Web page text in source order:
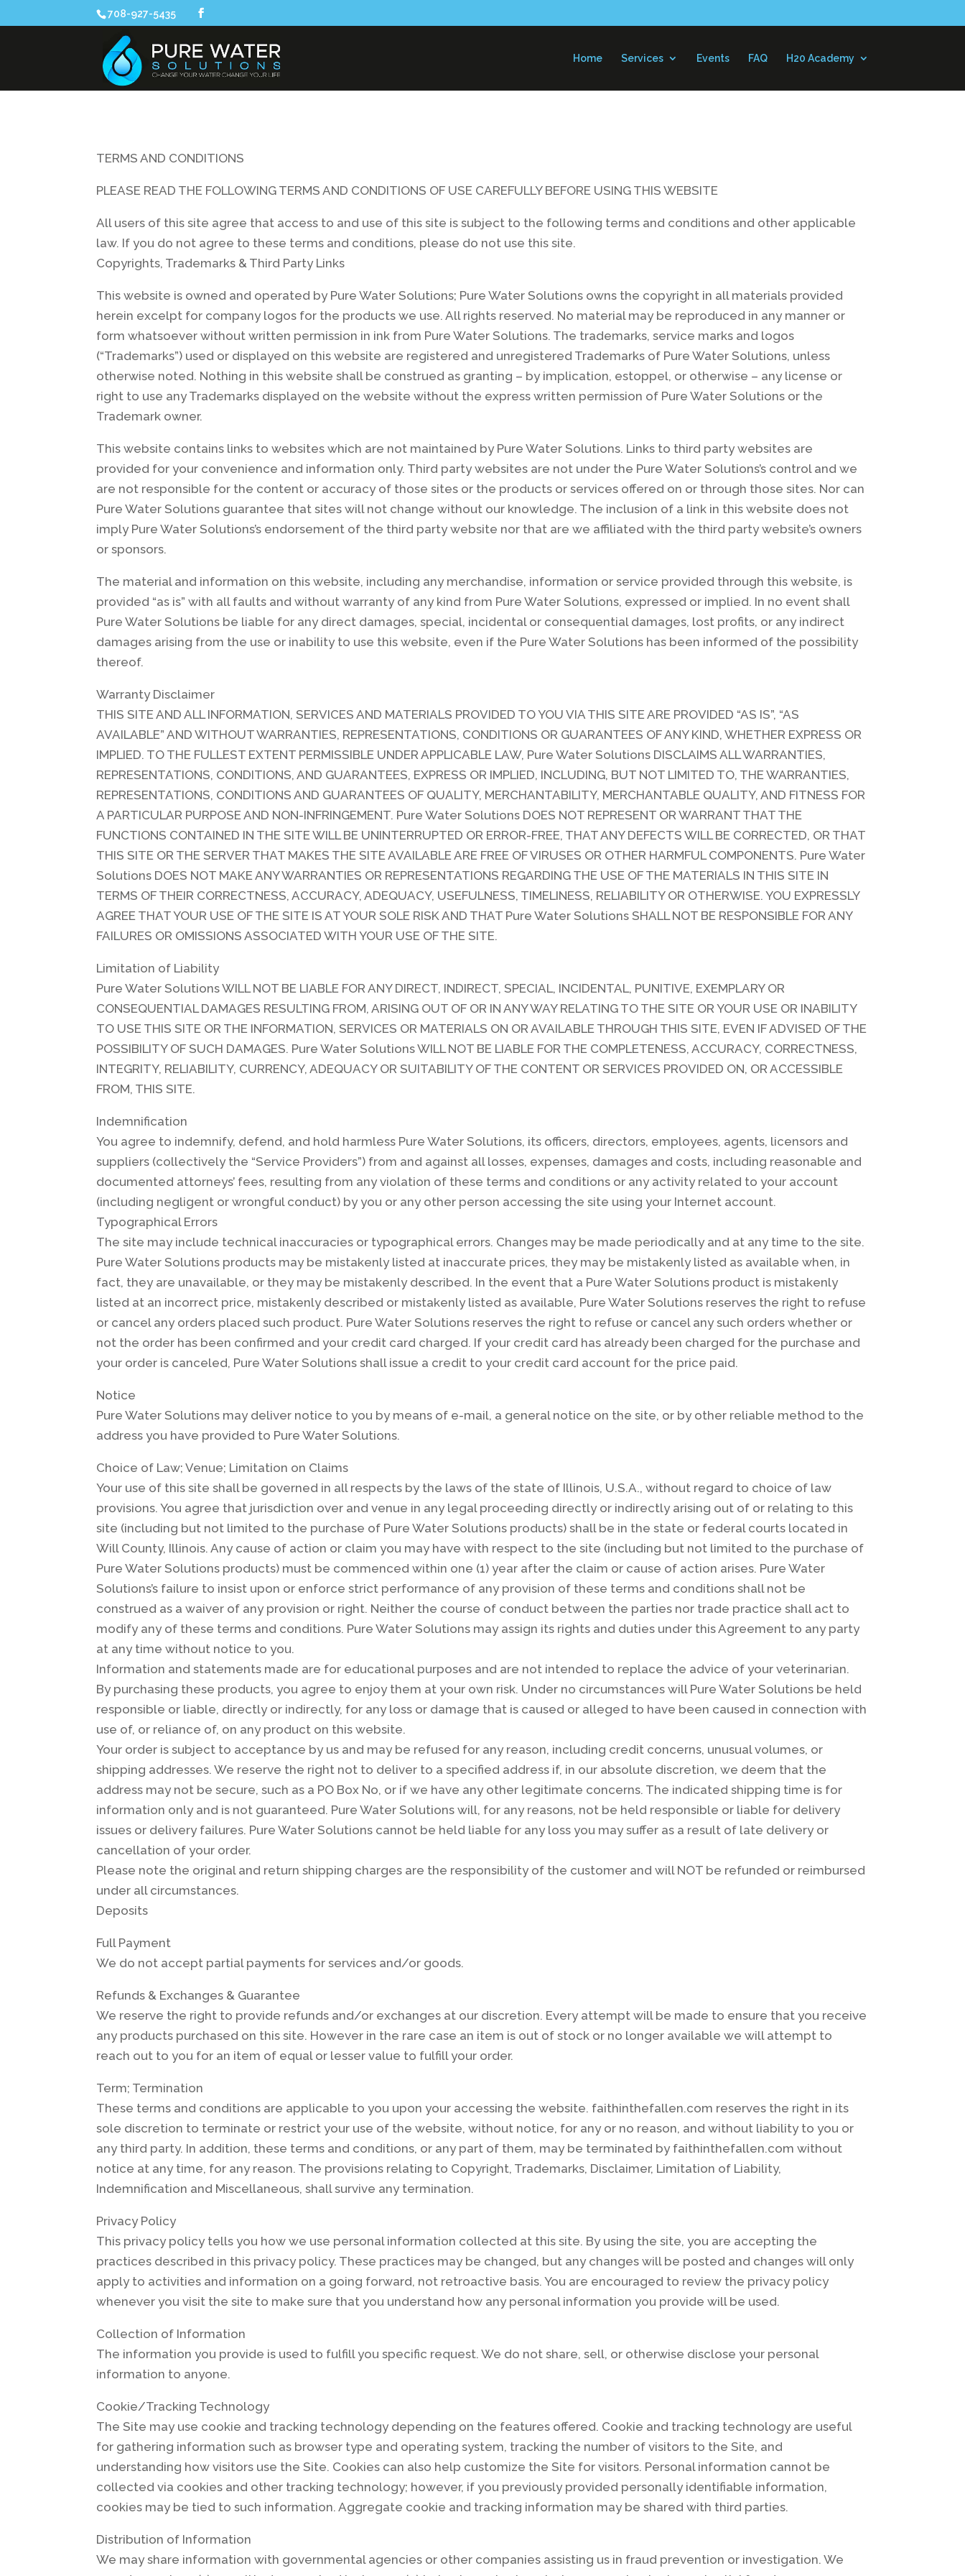
708-927-5435
Home Services Events FAQ H20 Academy
TERMS AND CONDITIONS
PLEASE READ THE FOLLOWING TERMS AND CONDITIONS OF USE CAREFULLY BEFORE USING THIS WEBSITE
All users of this site agree that access to and use of this site is subject to the following terms and conditions and other applicable
law. If you do not agree to these terms and conditions, please do not use this site.
Copyrights, Trademarks & Third Party Links
This website is owned and operated by Pure Water Solutions; Pure Water Solutions owns the copyright in all materials provided
herein excelpt for company logos for the products we use. All rights reserved. No material may be reproduced in any manner or
form whatsoever without written permission in ink from Pure Water Solutions. The trademarks, service marks and logos
(“Trademarks”) used or displayed on this website are registered and unregistered Trademarks of Pure Water Solutions, unless
otherwise noted. Nothing in this website shall be construed as granting – by implication, estoppel, or otherwise – any license or
right to use any Trademarks displayed on the website without the express written permission of Pure Water Solutions or the
Trademark owner.
This website contains links to websites which are not maintained by Pure Water Solutions. Links to third party websites are
provided for your convenience and information only. Third party websites are not under the Pure Water Solutions’s control and we
are not responsible for the content or accuracy of those sites or the products or services offered on or through those sites. Nor can
Pure Water Solutions guarantee that sites will not change without our knowledge. The inclusion of a link in this website does not
imply Pure Water Solutions’s endorsement of the third party website nor that are we affiliated with the third party website’s owners
or sponsors.
The material and information on this website, including any merchandise, information or service provided through this website, is
provided “as is” with all faults and without warranty of any kind from Pure Water Solutions, expressed or implied. In no event shall
Pure Water Solutions be liable for any direct damages, special, incidental or consequential damages, lost profits, or any indirect
damages arising from the use or inability to use this website, even if the Pure Water Solutions has been informed of the possibility
thereof.
Warranty Disclaimer
THIS SITE AND ALL INFORMATION, SERVICES AND MATERIALS PROVIDED TO YOU VIA THIS SITE ARE PROVIDED “AS IS”, “AS
AVAILABLE” AND WITHOUT WARRANTIES, REPRESENTATIONS, CONDITIONS OR GUARANTEES OF ANY KIND, WHETHER EXPRESS OR
IMPLIED. TO THE FULLEST EXTENT PERMISSIBLE UNDER APPLICABLE LAW, Pure Water Solutions DISCLAIMS ALL WARRANTIES,
REPRESENTATIONS, CONDITIONS, AND GUARANTEES, EXPRESS OR IMPLIED, INCLUDING, BUT NOT LIMITED TO, THE WARRANTIES,
REPRESENTATIONS, CONDITIONS AND GUARANTEES OF QUALITY, MERCHANTABILITY, MERCHANTABLE QUALITY, AND FITNESS FOR
A PARTICULAR PURPOSE AND NON-INFRINGEMENT. Pure Water Solutions DOES NOT REPRESENT OR WARRANT THAT THE
FUNCTIONS CONTAINED IN THE SITE WILL BE UNINTERRUPTED OR ERROR-FREE, THAT ANY DEFECTS WILL BE CORRECTED, OR THAT
THIS SITE OR THE SERVER THAT MAKES THE SITE AVAILABLE ARE FREE OF VIRUSES OR OTHER HARMFUL COMPONENTS. Pure Water
Solutions DOES NOT MAKE ANY WARRANTIES OR REPRESENTATIONS REGARDING THE USE OF THE MATERIALS IN THIS SITE IN
TERMS OF THEIR CORRECTNESS, ACCURACY, ADEQUACY, USEFULNESS, TIMELINESS, RELIABILITY OR OTHERWISE. YOU EXPRESSLY
AGREE THAT YOUR USE OF THE SITE IS AT YOUR SOLE RISK AND THAT Pure Water Solutions SHALL NOT BE RESPONSIBLE FOR ANY
FAILURES OR OMISSIONS ASSOCIATED WITH YOUR USE OF THE SITE.
Limitation of Liability
Pure Water Solutions WILL NOT BE LIABLE FOR ANY DIRECT, INDIRECT, SPECIAL, INCIDENTAL, PUNITIVE, EXEMPLARY OR
CONSEQUENTIAL DAMAGES RESULTING FROM, ARISING OUT OF OR IN ANY WAY RELATING TO THE SITE OR YOUR USE OR INABILITY
TO USE THIS SITE OR THE INFORMATION, SERVICES OR MATERIALS ON OR AVAILABLE THROUGH THIS SITE, EVEN IF ADVISED OF THE
POSSIBILITY OF SUCH DAMAGES. Pure Water Solutions WILL NOT BE LIABLE FOR THE COMPLETENESS, ACCURACY, CORRECTNESS,
INTEGRITY, RELIABILITY, CURRENCY, ADEQUACY OR SUITABILITY OF THE CONTENT OR SERVICES PROVIDED ON, OR ACCESSIBLE
FROM, THIS SITE.
Indemnification
You agree to indemnify, defend, and hold harmless Pure Water Solutions, its officers, directors, employees, agents, licensors and
suppliers (collectively the “Service Providers”) from and against all losses, expenses, damages and costs, including reasonable and
documented attorneys’ fees, resulting from any violation of these terms and conditions or any activity related to your account
(including negligent or wrongful conduct) by you or any other person accessing the site using your Internet account.
Typographical Errors
The site may include technical inaccuracies or typographical errors. Changes may be made periodically and at any time to the site.
Pure Water Solutions products may be mistakenly listed at inaccurate prices, they may be mistakenly listed as available when, in
fact, they are unavailable, or they may be mistakenly described. In the event that a Pure Water Solutions product is mistakenly
listed at an incorrect price, mistakenly described or mistakenly listed as available, Pure Water Solutions reserves the right to refuse
or cancel any orders placed such product. Pure Water Solutions reserves the right to refuse or cancel any such orders whether or
not the order has been confirmed and your credit card charged. If your credit card has already been charged for the purchase and
your order is canceled, Pure Water Solutions shall issue a credit to your credit card account for the price paid.
Notice
Pure Water Solutions may deliver notice to you by means of e-mail, a general notice on the site, or by other reliable method to the
address you have provided to Pure Water Solutions.
Choice of Law; Venue; Limitation on Claims
Your use of this site shall be governed in all respects by the laws of the state of Illinois, U.S.A., without regard to choice of law
provisions. You agree that jurisdiction over and venue in any legal proceeding directly or indirectly arising out of or relating to this
site (including but not limited to the purchase of Pure Water Solutions products) shall be in the state or federal courts located in
Will County, Illinois. Any cause of action or claim you may have with respect to the site (including but not limited to the purchase of
Pure Water Solutions products) must be commenced within one (1) year after the claim or cause of action arises. Pure Water
Solutions’s failure to insist upon or enforce strict performance of any provision of these terms and conditions shall not be
construed as a waiver of any provision or right. Neither the course of conduct between the parties nor trade practice shall act to
modify any of these terms and conditions. Pure Water Solutions may assign its rights and duties under this Agreement to any party
at any time without notice to you.
Information and statements made are for educational purposes and are not intended to replace the advice of your veterinarian.
By purchasing these products, you agree to enjoy them at your own risk. Under no circumstances will Pure Water Solutions be held
responsible or liable, directly or indirectly, for any loss or damage that is caused or alleged to have been caused in connection with
use of, or reliance of, on any product on this website.
Your order is subject to acceptance by us and may be refused for any reason, including credit concerns, unusual volumes, or
shipping addresses. We reserve the right not to deliver to a specified address if, in our absolute discretion, we deem that the
address may not be secure, such as a PO Box No, or if we have any other legitimate concerns. The indicated shipping time is for
information only and is not guaranteed. Pure Water Solutions will, for any reasons, not be held responsible or liable for delivery
issues or delivery failures. Pure Water Solutions cannot be held liable for any loss you may suffer as a result of late delivery or
cancellation of your order.
Please note the original and return shipping charges are the responsibility of the customer and will NOT be refunded or reimbursed
under all circumstances.
Deposits
Full Payment
We do not accept partial payments for services and/or goods.
Refunds & Exchanges & Guarantee
We reserve the right to provide refunds and/or exchanges at our discretion. Every attempt will be made to ensure that you receive
any products purchased on this site. However in the rare case an item is out of stock or no longer available we will attempt to
reach out to you for an item of equal or lesser value to fulfill your order.
Term; Termination
These terms and conditions are applicable to you upon your accessing the website. faithinthefallen.com reserves the right in its
sole discretion to terminate or restrict your use of the website, without notice, for any or no reason, and without liability to you or
any third party. In addition, these terms and conditions, or any part of them, may be terminated by faithinthefallen.com without
notice at any time, for any reason. The provisions relating to Copyright, Trademarks, Disclaimer, Limitation of Liability,
Indemnification and Miscellaneous, shall survive any termination.
Privacy Policy
This privacy policy tells you how we use personal information collected at this site. By using the site, you are accepting the
practices described in this privacy policy. These practices may be changed, but any changes will be posted and changes will only
apply to activities and information on a going forward, not retroactive basis. You are encouraged to review the privacy policy
whenever you visit the site to make sure that you understand how any personal information you provide will be used.
Collection of Information
The information you provide is used to fulfill you specific request. We do not share, sell, or otherwise disclose your personal
information to anyone.
Cookie/Tracking Technology
The Site may use cookie and tracking technology depending on the features offered. Cookie and tracking technology are useful
for gathering information such as browser type and operating system, tracking the number of visitors to the Site, and
understanding how visitors use the Site. Cookies can also help customize the Site for visitors. Personal information cannot be
collected via cookies and other tracking technology; however, if you previously provided personally identifiable information,
cookies may be tied to such information. Aggregate cookie and tracking information may be shared with third parties.
Distribution of Information
We may share information with governmental agencies or other companies assisting us in fraud prevention or investigation. We